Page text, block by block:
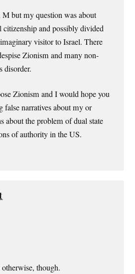
but my question was about
citizenship and possibly divided
visitor to Israel. There
Zionism and many non-
disorder.
Zionism and I would hope you
false narratives about my or
about the problem of dual state
of authority in the US.
though.